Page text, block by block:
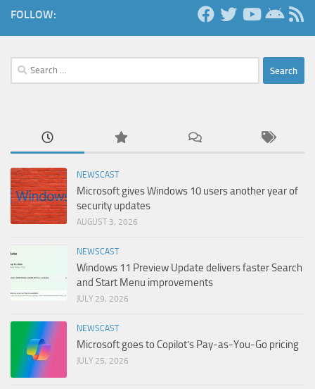
FOLLOW:
Search
for:
NEWSCAST
Microsoft gives Windows 10 users another year of
security updates
AUGUST 3, 2026
NEWSCAST
Windows 11 Preview Update delivers faster Search
and Start Menu improvements
JULY 29, 2026
NEWSCAST
Microsoft goes to Copilot’s Pay-as-You-Go pricing
JULY 25, 2026